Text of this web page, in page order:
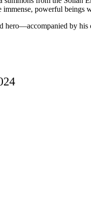
immense, powerful beings
hero—accompanied by his